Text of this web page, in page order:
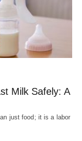
Milk Safely: A
just food; it is a labor